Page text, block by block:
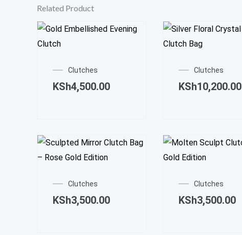
Related Product
Clutches
KSh4,500.00
Clutches
KSh10,200.00
Clutches
KSh3,500.00
Clutches
KSh3,500.00